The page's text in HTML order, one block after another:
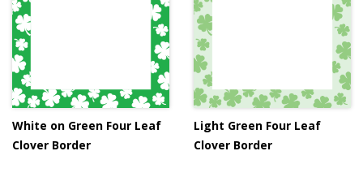
White on Green Four Leaf
Clover Border
Light Green Four Leaf
Clover Border